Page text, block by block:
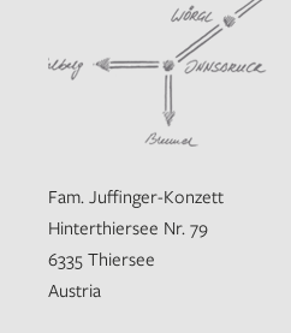
Fam. Juffinger-Konzett
Hinterthiersee Nr. 79
6335 Thiersee
Austria